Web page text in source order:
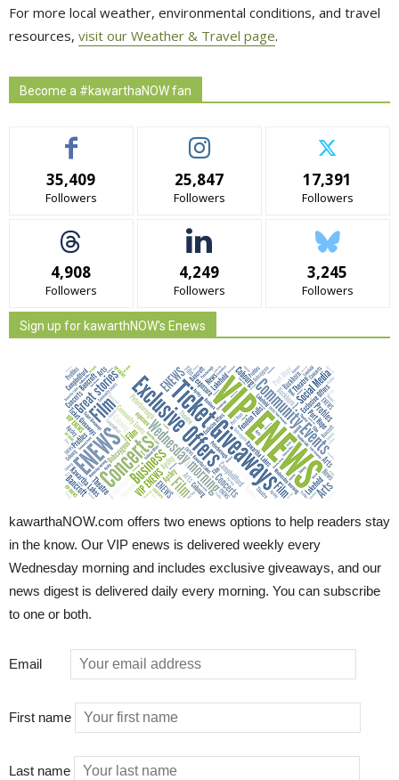
For more local weather, environmental conditions, and travel
resources, visit our Weather & Travel page.
Become a #kawarthaNOW fan
35,409
Followers
25,847
Followers
17,391
Followers
4,908
Followers
4,249
Followers
3,245
Followers
Sign up for kawarthNOW's Enews
kawarthaNOW.com offers two enews options to help readers stay
in the know. Our VIP enews is delivered weekly every
Wednesday morning and includes exclusive giveaways, and our
news digest is delivered daily every morning. You can subscribe
to one or both.
Email
First name
Last name